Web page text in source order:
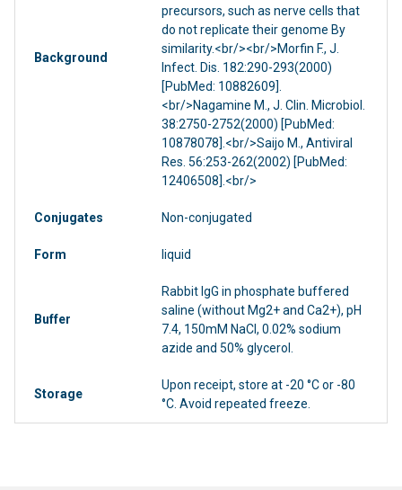
Background
precursors, such as nerve cells that
do not replicate their genome By
similarity.<br/><br/>Morfin F., J.
Infect. Dis. 182:290-293(2000)
[PubMed: 10882609].
<br/>Nagamine M., J. Clin. Microbiol.
38:2750-2752(2000) [PubMed:
10878078].<br/>Saijo M., Antiviral
Res. 56:253-262(2002) [PubMed:
12406508].<br/>
Conjugates Non-conjugated
Form liquid
Buffer
Rabbit IgG in phosphate buffered
saline (without Mg2+ and Ca2+), pH
7.4, 150mM NaCl, 0.02% sodium
azide and 50% glycerol.
Storage
Upon receipt, store at -20 °C or -80
°C. Avoid repeated freeze.